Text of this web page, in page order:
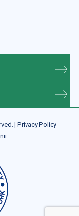
| Privacy Policy